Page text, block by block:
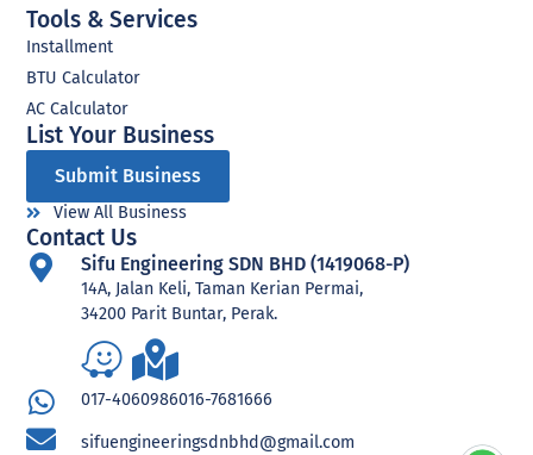
Tools & Services
Installment
BTU Calculator
AC Calculator
List Your Business​
Submit Business
View All Business
Contact Us
Sifu Engineering SDN BHD (1419068-P)
14A, Jalan Keli, Taman Kerian Permai,
34200 Parit Buntar, Perak.
017-4060986016-7681666
sifuengineeringsdnbhd@gmail.com